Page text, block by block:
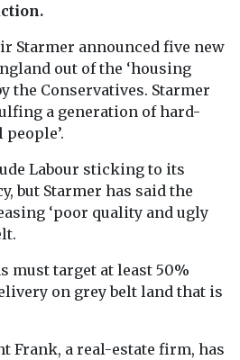
Starmer announced five new
out of the ‘housing
the Conservatives. Starmer
a generation of hard-
Labour sticking to its
but Starmer has said the
‘poor quality and ugly
must target at least 50%
on grey belt land that is
Frank, a real-estate firm, has